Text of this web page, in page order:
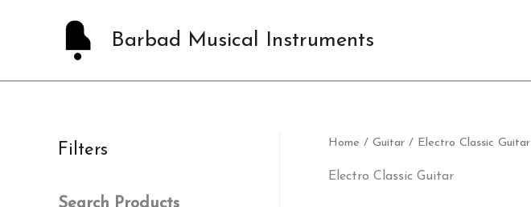
Barbad Musical Instruments
Filters
Search Products
Home / Guitar / Electro Classic Guitar
Electro Classic Guitar